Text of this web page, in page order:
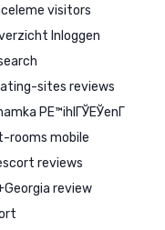
visitors
Inloggen
sites reviews
PЕ™ihlГЎЕЎenГ­
mobile
reviews
review